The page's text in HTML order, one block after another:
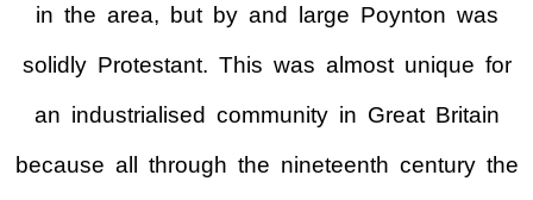
in the area, but by and large Poynton was
solidly Protestant. This was almost unique for
an industrialised community in Great Britain
because all through the nineteenth century the